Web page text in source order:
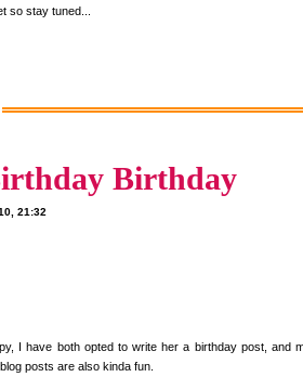
so stay tuned...
Birthday
21:32
I have both opted to write her a birthday post, and
posts are also kinda fun.